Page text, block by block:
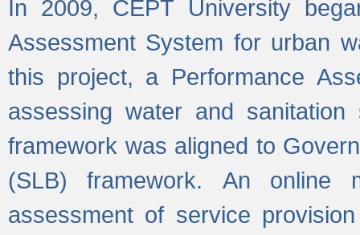
In 2009, CEPT University
Assessment System for urban
this project, a Performance
assessing water and
framework was aligned to
(SLB) framework. An online
assessment of service